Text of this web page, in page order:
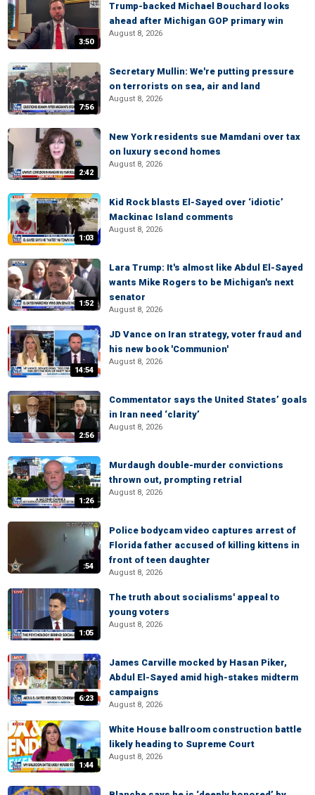
3:50
Trump-backed Michael Bouchard looks
ahead after Michigan GOP primary win
August 8, 2026
7:56
Secretary Mullin: We're putting pressure
on terrorists on sea, air and land
August 8, 2026
2:42
New York residents sue Mamdani over tax
on luxury second homes
August 8, 2026
1:03
Kid Rock blasts El-Sayed over ‘idiotic’
Mackinac Island comments
August 8, 2026
1:52
Lara Trump: It's almost like Abdul El-Sayed
wants Mike Rogers to be Michigan's next
senator
August 8, 2026
14:54
JD Vance on Iran strategy, voter fraud and
his new book 'Communion'
August 8, 2026
2:56
Commentator says the United States’ goals
in Iran need ‘clarity’
August 8, 2026
1:26
Murdaugh double-murder convictions
thrown out, prompting retrial
August 8, 2026
:54
Police bodycam video captures arrest of
Florida father accused of killing kittens in
front of teen daughter
August 8, 2026
1:05
The truth about socialisms' appeal to
young voters
August 8, 2026
6:23
James Carville mocked by Hasan Piker,
Abdul El-Sayed amid high-stakes midterm
campaigns
August 8, 2026
1:44
White House ballroom construction battle
likely heading to Supreme Court
August 8, 2026